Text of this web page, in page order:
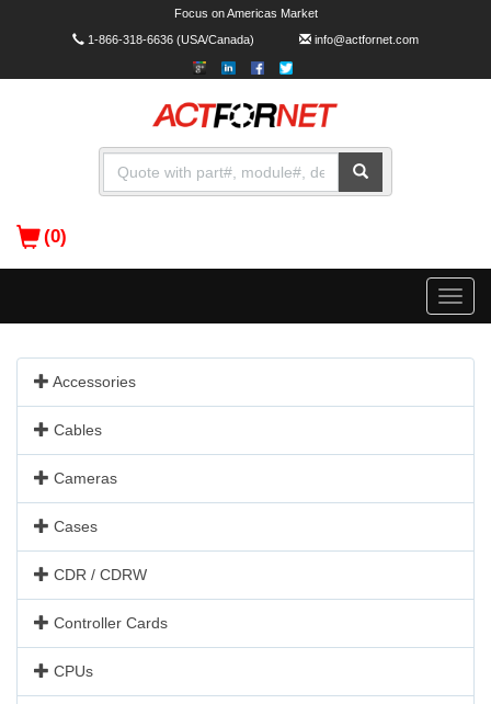
Focus on Americas Market
1-866-318-6636(USA/Canada) info@actfornet.com
(0)
Toggle
Accessories
Cables
Cameras
Cases
CDR / CDRW
Controller Cards
CPUs